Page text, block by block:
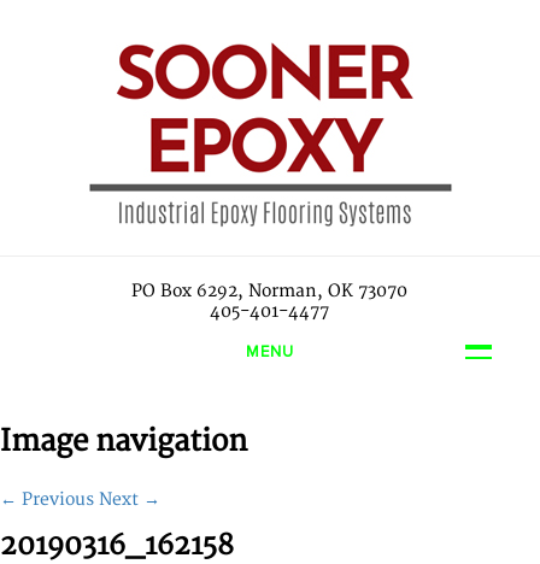
PO Box 6292, Norman, OK 73070
405-401-4477
MENU
Image navigation
← Previous Next →
20190316_162158